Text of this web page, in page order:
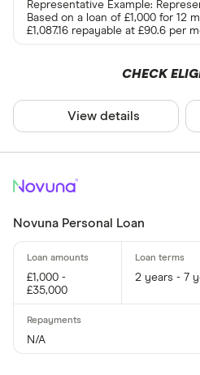
Representative Example:
Based on a loan of £1,000 for 12
£1,087.16 repayable at £90.6 per
CHECK
View details
Novuna Personal Loan
£1,000 -
£35,000
2 years - 7
N/A